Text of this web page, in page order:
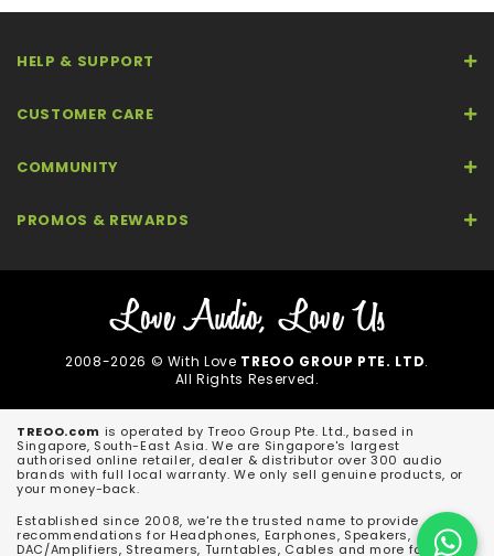
HELP & SUPPORT
CUSTOMER CARE
COMMUNITY
PROMOS & REWARDS
2008-2026 © With Love TREOO GROUP PTE. LTD.
All Rights Reserved.
TREOO.com is operated by Treoo Group Pte. Ltd., based in
Singapore, South-East Asia. We are Singapore's largest
authorised online retailer, dealer & distributor over 300 audio
brands with full local warranty. We only sell genuine products, or
your money-back.
Established since 2008, we're the trusted name to provide
recommendations for Headphones, Earphones, Speakers,
DAC/Amplifiers, Streamers, Turntables, Cables and more for both